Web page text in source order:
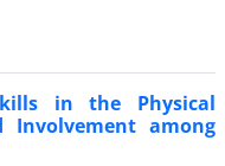
in the Physical
Involvement among